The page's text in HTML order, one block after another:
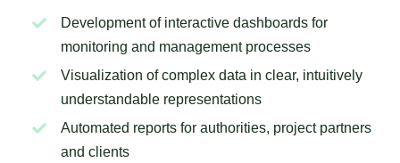
Development of interactive dashboards for
monitoring and management processes
Visualization of complex data in clear, intuitively
understandable representations
Automated reports for authorities, project partners
and clients